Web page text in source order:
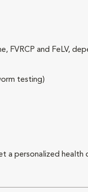
FVRCP and FeLV,
testing)
a personalized health